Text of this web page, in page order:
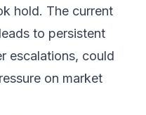
hold. The current
to persistent
escalations, could
on market